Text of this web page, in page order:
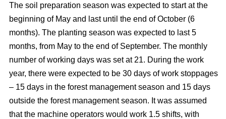
The soil preparation season was expected to start at the
beginning of May and last until the end of October (6
months). The planting season was expected to last 5
months, from May to the end of September. The monthly
number of working days was set at 21. During the work
year, there were expected to be 30 days of work stoppages
– 15 days in the forest management season and 15 days
outside the forest management season. It was assumed
that the machine operators would work 1.5 shifts, with